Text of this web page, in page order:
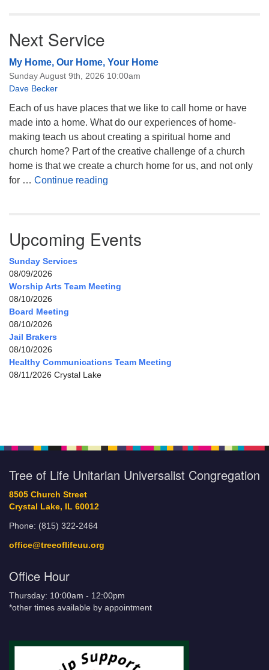
Next Service
My Home, Our Home, Your Home
Sunday August 9th, 2026 10:00am
Dave Becker
Each of us have places that we like to call home or have
made into a home. What do our experiences of home-
making teach us about creating a spiritual home and
church home? Part of the creative challenge of a church
home is that we create a church home for us, and not only
for … Continue reading
Upcoming Events
Sunday Services
08/09/2026
Worship Arts Team Meeting
08/10/2026
Board Meeting
08/10/2026
Jail Brakers
08/10/2026
Healthy Communications Team Meeting
08/11/2026 Crystal Lake
Tree of Life Unitarian Universalist Congregation
8505 Church Street
Crystal Lake, IL 60012
Phone: (815) 322-2464
office@treeoflifeuu.org
Office Hour
Thursday: 10:00am - 12:00pm
*other times available by appointment